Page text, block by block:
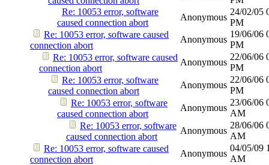
Re: 10053 error, software
caused connection abort
Anonymous
24/02/05
PM
Re: 10053 error, software caused
connection abort
Anonymous
19/06/06
PM
Re: 10053 error, software caused
connection abort
Anonymous
22/06/06
PM
Re: 10053 error, software
caused connection abort
Anonymous
22/06/06
PM
Re: 10053 error, software
caused connection abort
Anonymous
23/06/06
AM
Re: 10053 error, software
caused connection abort
Anonymous
28/06/06
AM
Re: 10053 error, software caused
connection abort
Anonymous
04/05/09
AM